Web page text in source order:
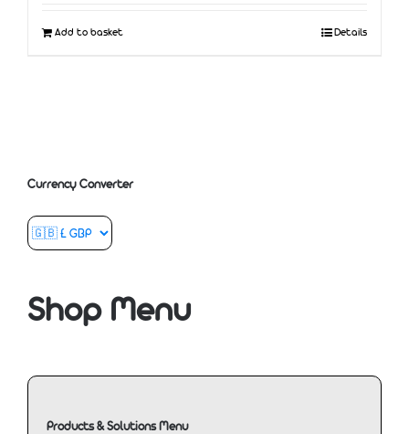
Add to basket Details
Currency Converter
Shop Menu
Products & Solutions Menu